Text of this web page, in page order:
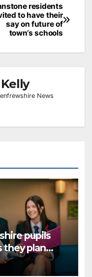
residents
to have their
say on future of
town’s schools
News
pupils
they plan